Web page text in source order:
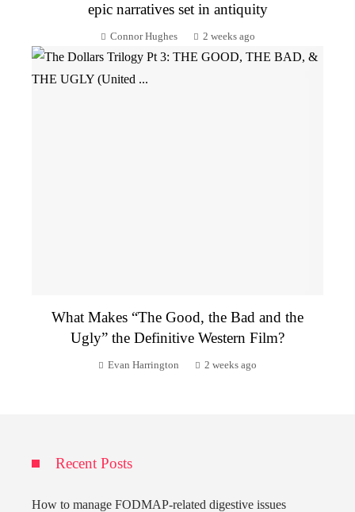
epic narratives set in antiquity
Connor Hughes 2 weeks ago
What Makes “The Good, the Bad and the
Ugly” the Definitive Western Film?
Evan Harrington 2 weeks ago
Recent Posts
How to manage FODMAP-related digestive issues